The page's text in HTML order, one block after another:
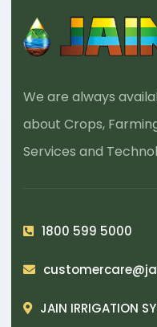
We are always
about Crops,
Services and
1800 599 5000
JAIN IRRIGATION